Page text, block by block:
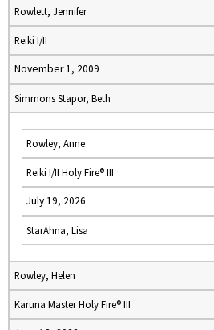
Rowlett, Jennifer
Reiki I/II
November 1, 2009
Simmons Stapor, Beth
Rowley, Anne
Reiki I/II Holy Fire® III
July 19, 2026
StarAhna, Lisa
Rowley, Helen
Karuna Master Holy Fire® III